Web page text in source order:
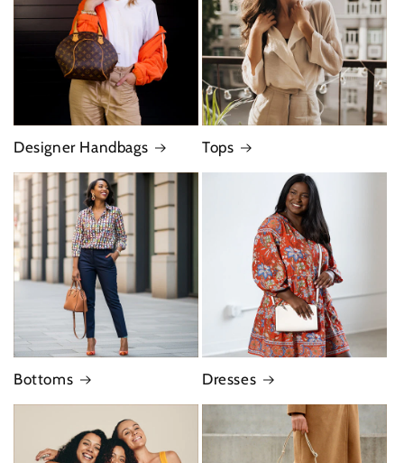
Designer Handbags Tops
Bottoms Dresses